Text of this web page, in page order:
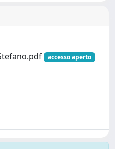
accesso aperto